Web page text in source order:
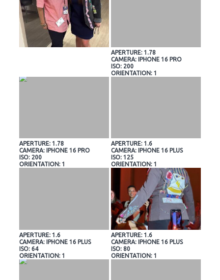
APERTURE: 1.78
CAMERA: IPHONE 16 PRO
ISO: 200
ORIENTATION: 1
APERTURE: 1.78
CAMERA: IPHONE 16 PRO
ISO: 200
ORIENTATION: 1
APERTURE: 1.6
CAMERA: IPHONE 16 PLUS
ISO: 125
ORIENTATION: 1
APERTURE: 1.6
CAMERA: IPHONE 16 PLUS
ISO: 64
ORIENTATION: 1
APERTURE: 1.6
CAMERA: IPHONE 16 PLUS
ISO: 80
ORIENTATION: 1